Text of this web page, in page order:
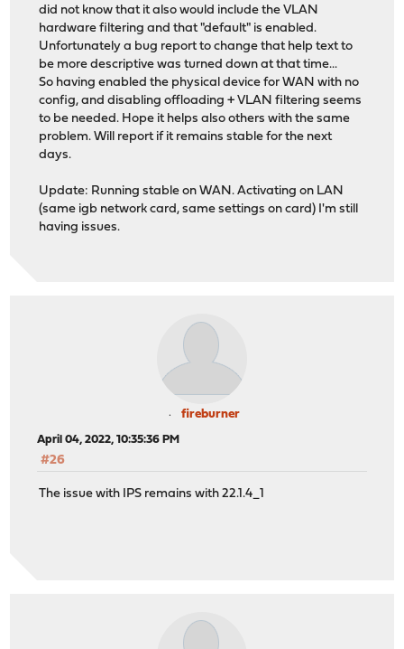
did not know that it also would include the VLAN
hardware filtering and that "default" is enabled.
Unfortunately a bug report to change that help text to
be more descriptive was turned down at that time...
So having enabled the physical device for WAN with no
config, and disabling offloading + VLAN filtering seems
to be needed. Hope it helps also others with the same
problem. Will report if it remains stable for the next
days.
Update: Running stable on WAN. Activating on LAN
(same igb network card, same settings on card) I'm still
having issues.
fireburner
April 04, 2022, 10:35:36 PM
#26
The issue with IPS remains with 22.1.4_1